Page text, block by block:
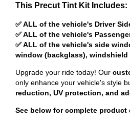
This Precut Tint Kit Includes:
✅ ALL of the vehicle's Driver
✅ ALL of the vehicle's
✅ ALL of the vehicle's side
window (backglass),
Upgrade your ride today! Our
only enhance your vehicle's style
reduction, UV protection, and
See below for complete product